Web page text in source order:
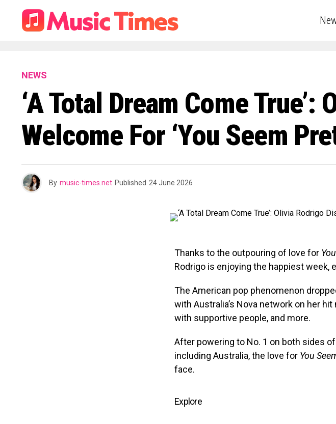
NEWS
‘A Total Dream Come
Welcome For ‘You Seem
By music-times.net Published 24 June 2026
Thanks to the outpouring of love for
Rodrigo is enjoying the happiest week,
The American pop phenomenon
with Australia’s Nova network on her
with supportive people, and more.
After powering to No. 1 on both sides
including Australia, the love for You
face.
Explore